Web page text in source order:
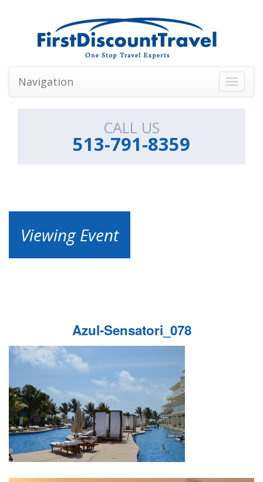
Toggle
Navigation
CALL US
513-791-8359
Viewing Event
Azul-Sensatori_078